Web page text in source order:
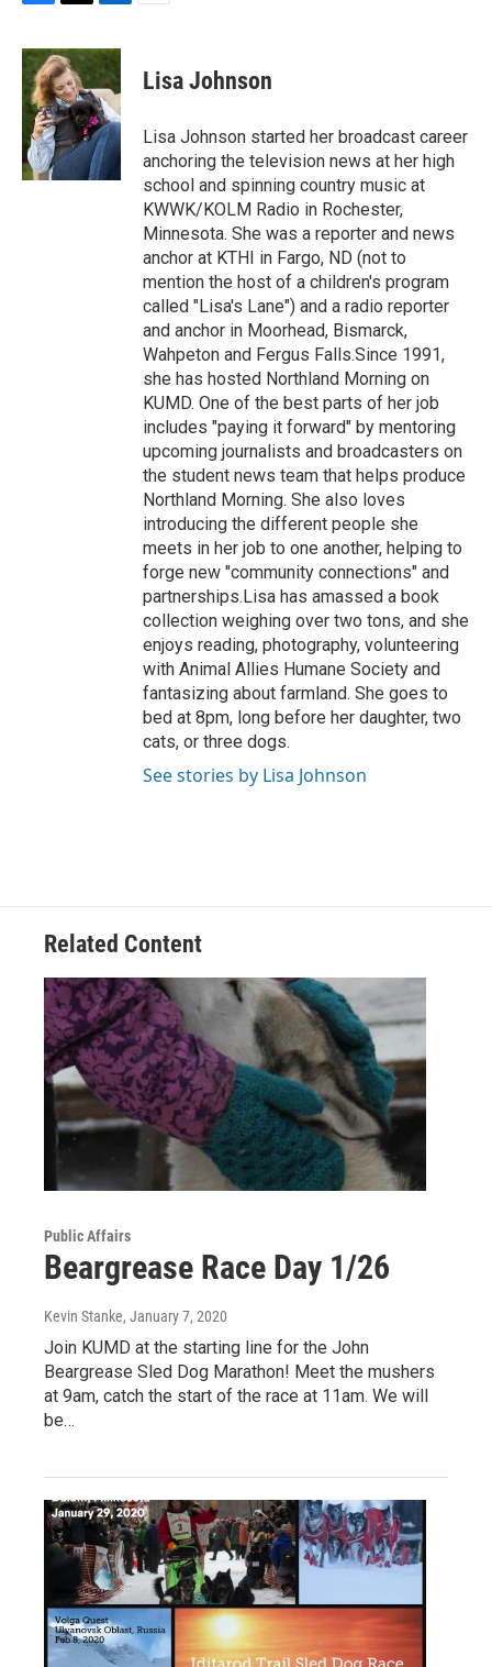
c
e
b
o
o
k
i
t
t
e
r
n
k
e
d
I
n
Lisa Johnson
Lisa Johnson started her broadcast career
anchoring the television news at her high
school and spinning country music at
KWWK/KOLM Radio in Rochester,
Minnesota. She was a reporter and news
anchor at KTHI in Fargo, ND (not to
mention the host of a children's program
called "Lisa's Lane") and a radio reporter
and anchor in Moorhead, Bismarck,
Wahpeton and Fergus Falls.Since 1991,
she has hosted Northland Morning on
KUMD. One of the best parts of her job
includes "paying it forward" by mentoring
upcoming journalists and broadcasters on
the student news team that helps produce
Northland Morning. She also loves
introducing the different people she
meets in her job to one another, helping to
forge new "community connections" and
partnerships.Lisa has amassed a book
collection weighing over two tons, and she
enjoys reading, photography, volunteering
with Animal Allies Humane Society and
fantasizing about farmland. She goes to
bed at 8pm, long before her daughter, two
cats, or three dogs.
See stories by Lisa Johnson
Related Content
Public Affairs
Beargrease Race Day 1/26
Kevin Stanke, January 7, 2020
Join KUMD at the starting line for the John
Beargrease Sled Dog Marathon! Meet the mushers
at 9am, catch the start of the race at 11am. We will
be…